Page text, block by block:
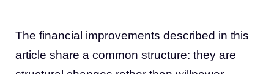
The financial improvements described in this
article share a common structure: they are